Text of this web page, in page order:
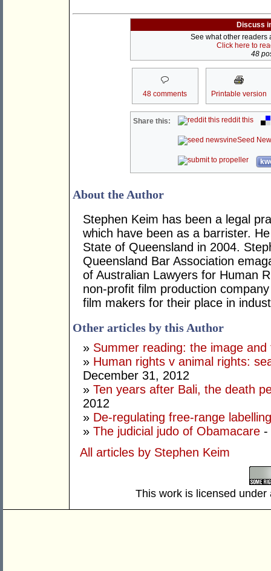
Discuss
See what other readers
Click here to
48
48 comments Printable version
Share this: reddit this
Seed
About the Author
Stephen Keim has been a legal
which have been as a barrister.
State of Queensland in 2004.
Queensland Bar Association
of Australian Lawyers for Human
non-profit film production
film makers for their place in
Other articles by this Author
» Summer reading: the image
» Human rights v animal rights:
December 31, 2012
» Ten years after Bali, the death
2012
» De-regulating free-range
» The judicial judo of Obamacare -
All articles by Stephen Keim
This work is licensed